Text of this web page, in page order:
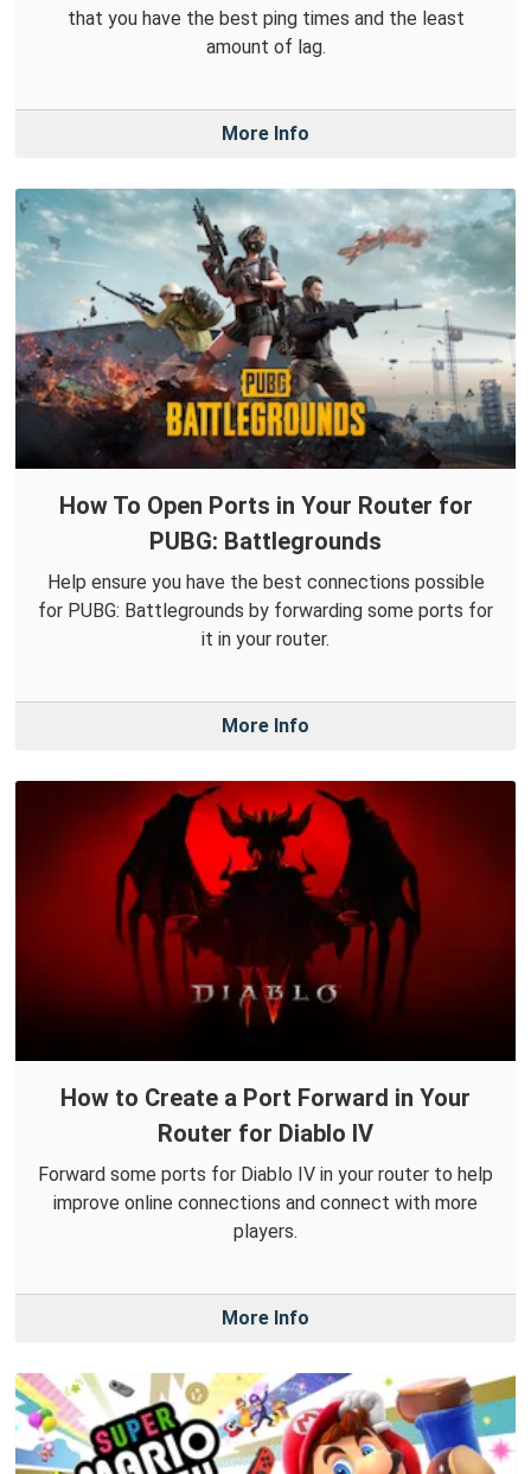
that you have the best ping times and the least
amount of lag.
More Info
How To Open Ports in Your Router for
PUBG: Battlegrounds
Help ensure you have the best connections possible
for PUBG: Battlegrounds by forwarding some ports for
it in your router.
More Info
How to Create a Port Forward in Your
Router for Diablo IV
Forward some ports for Diablo IV in your router to help
improve online connections and connect with more
players.
More Info